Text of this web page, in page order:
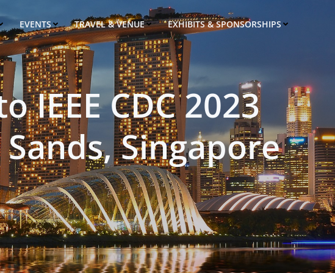
EVENTS TRAVEL & VENUE EXHIBITS & SPONSORSHIPS
IEEE CDC 2023
Singapore